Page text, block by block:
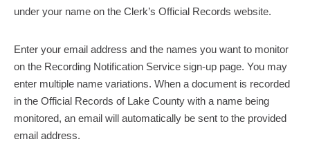
under your name on the Clerk’s Official Records website.
Enter your email address and the names you want to monitor
on the Recording Notification Service sign-up page. You may
enter multiple name variations. When a document is recorded
in the Official Records of Lake County with a name being
monitored, an email will automatically be sent to the provided
email address.